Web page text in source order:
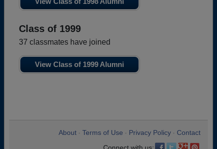
Class of 1999
37 classmates have joined
View Class of 1999 Alumni
About Terms of Use Privacy Policy
Contact